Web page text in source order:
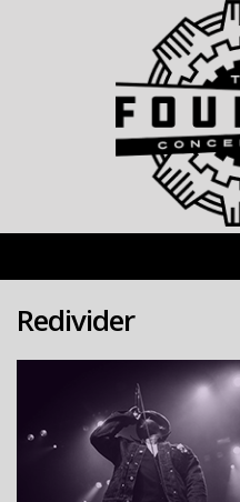
Redivider